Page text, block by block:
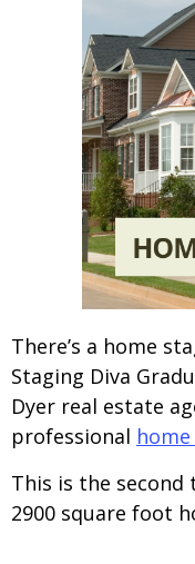
There’s a home
Staging Diva
Dyer real estate
professional
This is the
2900 square foot